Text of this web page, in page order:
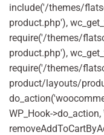
include('/themes/
product.php'),
require('/themes/
product.php'),
require('/themes/
product/layouts/
WP_Hook-